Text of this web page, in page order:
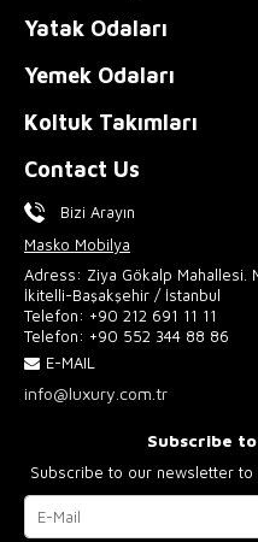
Yatak Odaları
Yemek Odaları
Koltuk Takımları
Contact Us
Bizi Arayın
Masko Mobilya
Adress: Ziya Gökalp Mahallesi.
İkitelli-Başakşehir / İstanbul
Telefon: +90 212 691 11 11
Telefon: +90 552 344 88 86
E-MAIL
info@luxury.com.tr
Subscribe
Subscribe to our newsletter